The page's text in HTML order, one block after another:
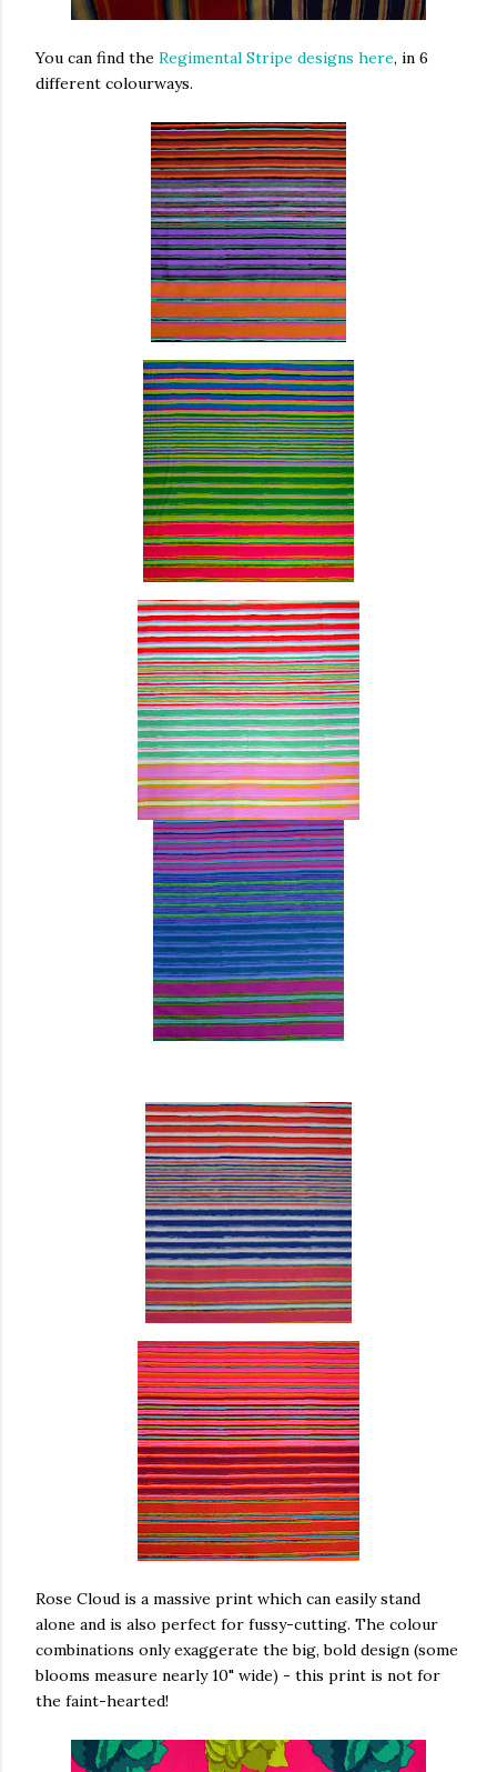
You can find the Regimental Stripe designs here, in 6
different colourways.
Rose Cloud is a massive print which can easily stand
alone and is also perfect for fussy-cutting. The colour
combinations only exaggerate the big, bold design (some
blooms measure nearly 10" wide) - this print is not for
the faint-hearted!